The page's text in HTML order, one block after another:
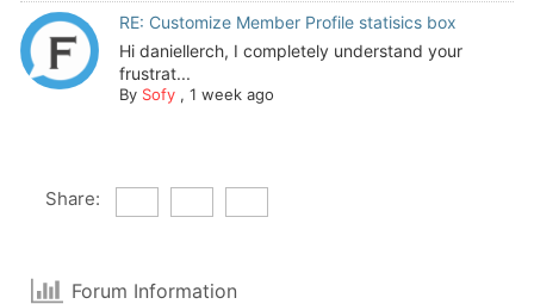
RE: Customize Member Profile statisics box
Hi daniellerch, I completely understand your
frustrat...
By Sofy, 1 week ago
Share:
Forum Information